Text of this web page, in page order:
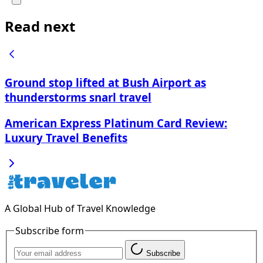
Read next
Ground stop lifted at Bush Airport as
thunderstorms snarl travel
American Express Platinum Card Review:
Luxury Travel Benefits
A Global Hub of Travel Knowledge
Subscribe form
Subscribe